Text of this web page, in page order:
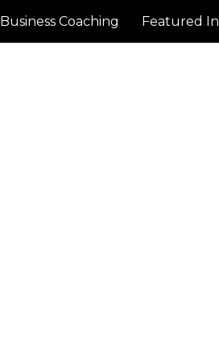
Business Coaching Featured In